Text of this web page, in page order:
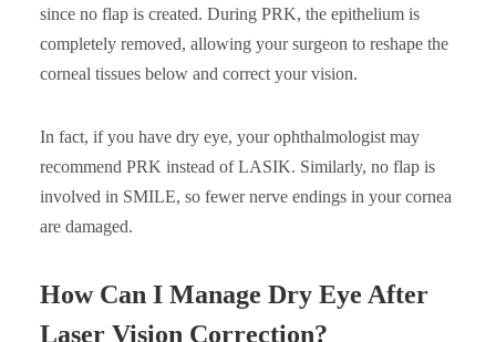
since no flap is created. During PRK, the epithelium is
completely removed, allowing your surgeon to reshape the
corneal tissues below and correct your vision.
In fact, if you have dry eye, your ophthalmologist may
recommend PRK instead of LASIK. Similarly, no flap is
involved in SMILE, so fewer nerve endings in your cornea
are damaged.
How Can I Manage Dry Eye After
Laser Vision Correction?